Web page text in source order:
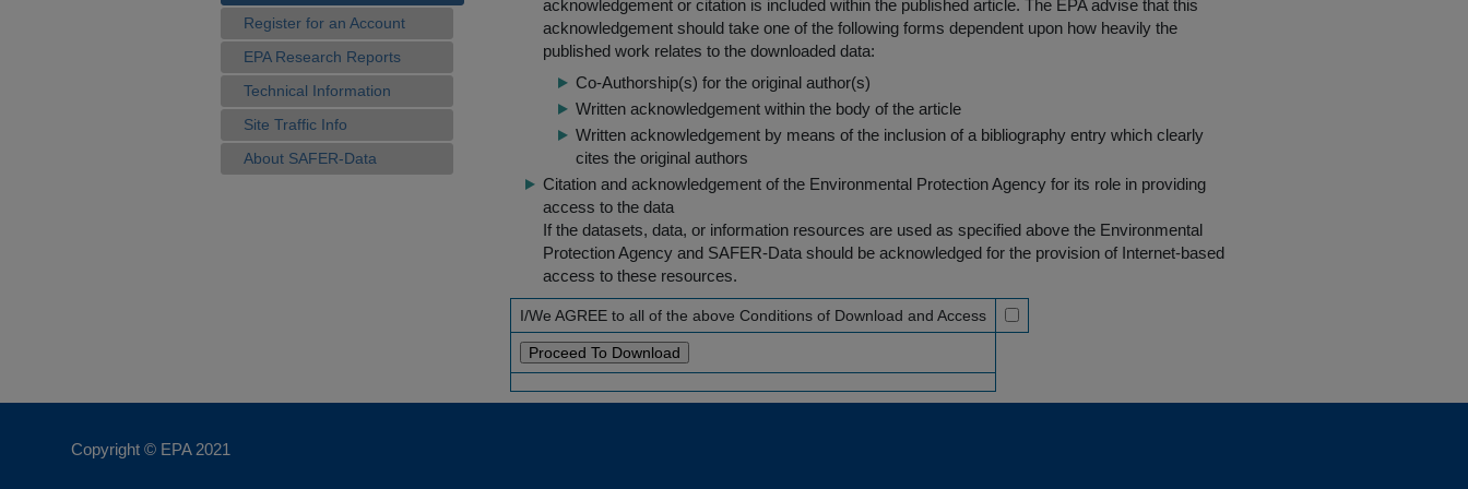
Register for an Account
EPA Research Reports
Technical Information
Site Traffic Info
About SAFER-Data
acknowledgement or citation is included within the published article. The EPA advise that this
acknowledgement should take one of the following forms dependent upon how heavily the
published work relates to the downloaded data:
Co-Authorship(s) for the original author(s)
Written acknowledgement within the body of the article
Written acknowledgement by means of the inclusion of a bibliography entry which clearly
cites the original authors
Citation and acknowledgement of the Environmental Protection Agency for its role in providing
access to the data
If the datasets, data, or information resources are used as specified above the Environmental
Protection Agency and SAFER-Data should be acknowledged for the provision of Internet-based
access to these resources.
I/We AGREE to all of the above Conditions of Download and Access
Copyright © EPA 2021